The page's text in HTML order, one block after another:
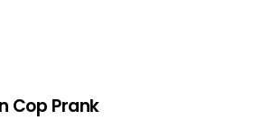
Cop Prank